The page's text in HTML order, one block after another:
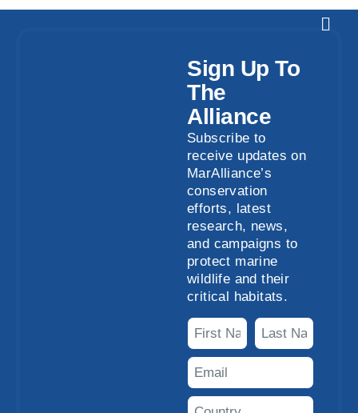
Sign Up To
The
Alliance
Subscribe to
receive updates on
MarAlliance’s
conservation
efforts, latest
research, news,
and campaigns to
protect marine
wildlife and their
critical habitats.